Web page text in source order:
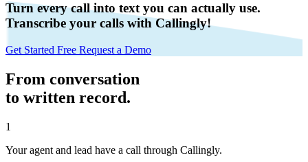
Turn every call into text you can actually use.
Transcribe your calls with Callingly!
Get Started Free Request a Demo
From conversation
to written record.
1
Your agent and lead have a call through Callingly.